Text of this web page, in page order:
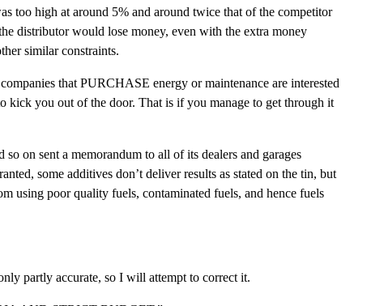
too high at around 5% and around twice that of the competitor
distributor would lose money, even with the extra money
similar constraints.
that PURCHASE energy or maintenance are interested
kick you out of the door. That is if you manage to get through it
on sent a memorandum to all of its dealers and garages
some additives don’t deliver results as stated on the tin, but
using poor quality fuels, contaminated fuels, and hence fuels
partly accurate, so I will attempt to correct it.